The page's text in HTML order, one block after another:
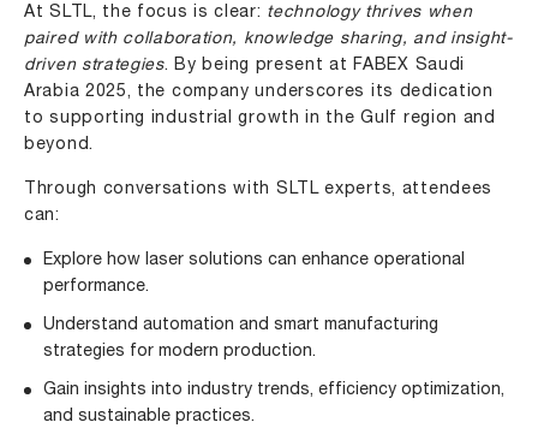
At SLTL, the focus is clear: technology thrives when
paired with collaboration, knowledge sharing, and insight-
driven strategies. By being present at FABEX Saudi
Arabia 2025, the company underscores its dedication
to supporting industrial growth in the Gulf region and
beyond.
Through conversations with SLTL experts, attendees
can:
Explore how laser solutions can enhance operational
performance.
Understand automation and smart manufacturing
strategies for modern production.
Gain insights into industry trends, efficiency optimization,
and sustainable practices.